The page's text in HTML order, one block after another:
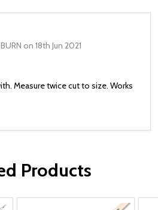
on 18th Jun 2021
Measure twice cut to size. Works
Products